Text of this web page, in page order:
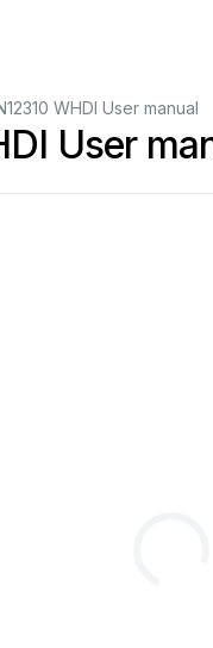
WHDI User manual
User